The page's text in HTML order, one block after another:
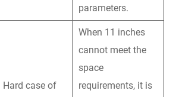
parameters.
Hard case of
When 11 inches
cannot meet the
space
requirements, it is